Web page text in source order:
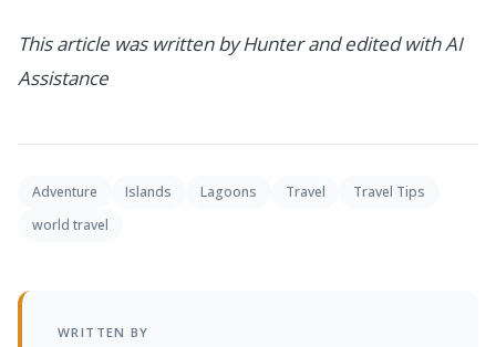
This article was written by Hunter and edited with AI
Assistance
Adventure Islands Lagoons Travel
Travel Tips
world travel
WRITTEN BY